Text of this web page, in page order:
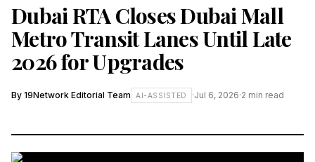
Dubai RTA Closes Dubai Mall
Metro Transit Lanes Until Late
2026 for Upgrades
By 19Network Editorial Team AI-ASSISTED ·Jul 6, 2026·2 min read